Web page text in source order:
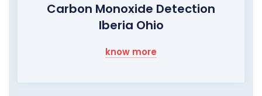
Carbon Monoxide Detection
Iberia Ohio
know more